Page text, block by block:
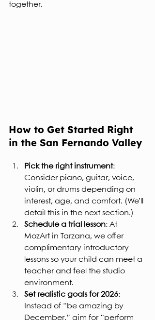
together.
How to Get Started Right
in the San Fernando Valley
Pick the right instrument:
Consider piano, guitar, voice,
violin, or drums depending on
interest, age, and comfort. (We’ll
detail this in the next section.)
Schedule a trial lesson: At
MozArt in Tarzana, we offer
complimentary introductory
lessons so your child can meet a
teacher and feel the studio
environment.
Set realistic goals for 2026:
Instead of “be amazing by
December,” aim for “perform